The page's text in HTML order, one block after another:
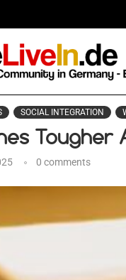
SOCIAL INTEGRATION
Tougher
0 comments